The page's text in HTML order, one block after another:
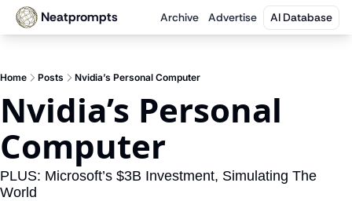
Neatprompts Archive Advertise AI Database
Home Posts Nvidia’s Personal Computer
Nvidia’s Personal
Computer
PLUS: Microsoft’s $3B Investment, Simulating The
World